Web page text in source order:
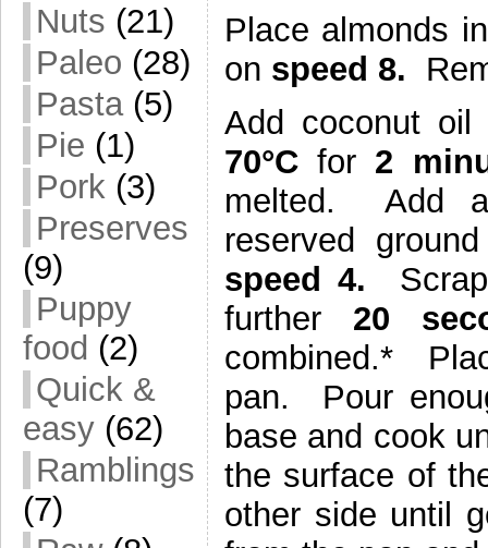
Nuts (21)
Paleo (28)
Pasta(5)
Pie (1)
Pork (3)
Preserves
(9)
Puppy
food (2)
Quick &
easy (62)
Ramblings
(7)
Place almonds
on speed 8.
Add coconut
70°C for 2
melted. Add
reserved
speed 4.
further 20
combined.*
pan. Pour
base and cook
the surface of
other side until